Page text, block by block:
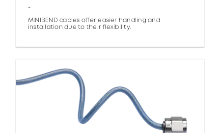
-
MINIBEND cables offer easier handling and
installation due to their flexibility.